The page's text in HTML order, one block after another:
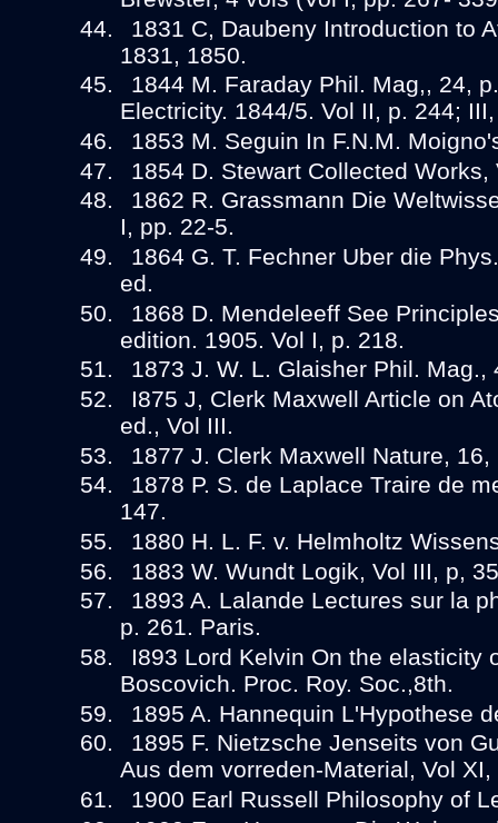
1831 C, Daubeny Introduction to
1831, 1850.
1844 M. Faraday Phil. Mag,, 24,
Electricity. 1844/5. Vol II, p. 244;
1853 M. Seguin In F.N.M.
1854 D. Stewart Collected Works,
1862 R. Grassmann Die
I, pp. 22-5.
1864 G. T. Fechner Uber die
ed.
1868 D. Mendeleeff See
edition. 1905. Vol I, p. 218.
1873 J. W. L. Glaisher Phil. Mag.,
I875 J, Clerk Maxwell Article on
ed., Vol III.
1877 J. Clerk Maxwell Nature, 16,
1878 P. S. de Laplace Traire de
147.
1880 H. L. F. v. Helmholtz
1883 W. Wundt Logik, Vol III, p,
1893 A. Lalande Lectures sur la
p. 261. Paris.
I893 Lord Kelvin On the elasticity
Boscovich. Proc. Roy. Soc.,8th.
1895 A. Hannequin L'Hypothese
1895 F. Nietzsche Jenseits von
Aus dem vorreden-Material, Vol XI,
1900 Earl Russell Philosophy of